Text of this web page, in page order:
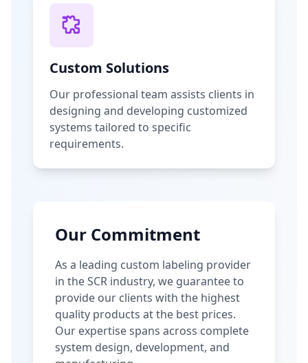
Custom Solutions
Our professional team assists clients in
designing and developing customized
systems tailored to specific
requirements.
Our Commitment
As a leading custom labeling provider
in the SCR industry, we guarantee to
provide our clients with the highest
quality products at the best prices.
Our expertise spans across complete
system design, development, and